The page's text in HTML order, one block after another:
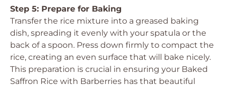
Step 5: Prepare for Baking
Transfer the rice mixture into a greased baking
dish, spreading it evenly with your spatula or the
back of a spoon. Press down firmly to compact the
rice, creating an even surface that will bake nicely.
This preparation is crucial in ensuring your Baked
Saffron Rice with Barberries has that beautiful